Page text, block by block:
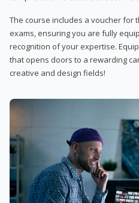
The course includes a voucher for
exams, ensuring you are fully
recognition of your expertise.
that opens doors to a rewarding
creative and design fields!